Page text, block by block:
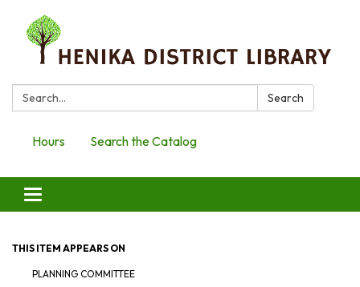
Search: Search
Hours Search the Catalog
Toggle
navigation
THIS ITEM APPEARS ON
PLANNING COMMITTEE